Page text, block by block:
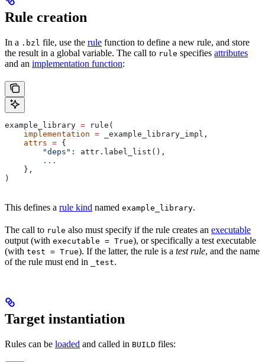
Rule creation
In a .bzl file, use the rule function to define a new rule, and store
the result in a global variable. The call to rule specifies attributes
and an implementation function:
example_library = rule(
    implementation
= _example_library_impl,
    attrs
= {
        "deps"
: attr.label_list(),
        ...
    },
)
This defines a rule kind named example_library.
The call to rule also must specify if the rule creates an executable
output (with executable = True), or specifically a test executable
(with test = True). If the latter, the rule is a test rule, and the name
of the rule must end in
_test.
Target instantiation
Rules can be loaded and called in BUILD files: